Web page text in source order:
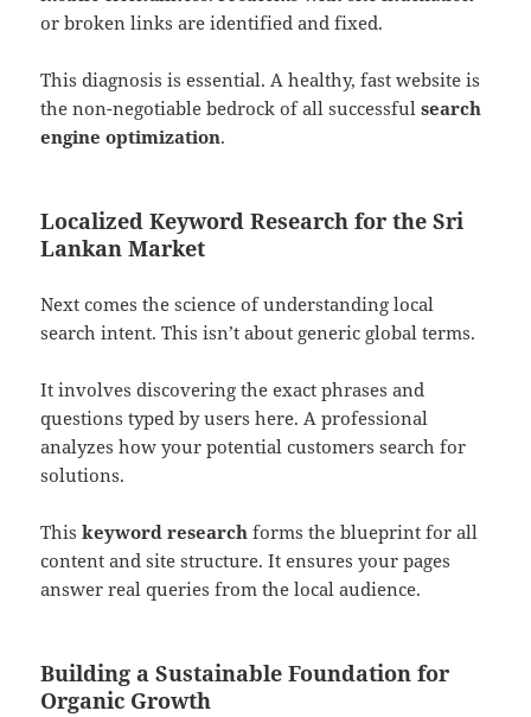
or broken links are identified and fixed.
This diagnosis is essential. A healthy, fast website is
the non-negotiable bedrock of all successfulsearch
engine optimization.
Localized Keyword Research for the Sri
Lankan Market
Next comes the science of understanding local
search intent. This isn’t about generic global terms.
It involves discovering the exact phrases and
questions typed by users here. A professional
analyzes how your potential customers search for
solutions.
Thiskeyword research forms the blueprint for all
content and site structure. It ensures your pages
answer real queries from the local audience.
Building a Sustainable Foundation for
Organic Growth